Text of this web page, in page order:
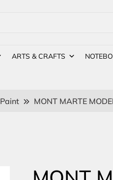
ARTS & CRAFTS
Paint MONT MARTE